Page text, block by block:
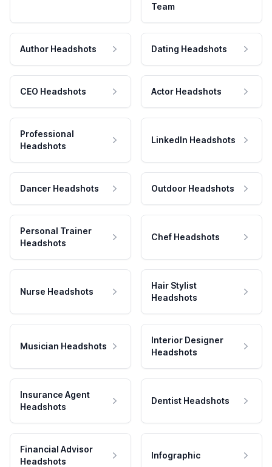
Team
Author Headshots Dating Headshots
CEO Headshots Actor Headshots
Professional
Headshots
LinkedIn Headshots
Dancer Headshots Outdoor Headshots
Personal Trainer
Headshots
Chef Headshots
Nurse Headshots
Hair Stylist
Headshots
Musician Headshots
Interior Designer
Headshots
Insurance Agent
Headshots
Dentist Headshots
Financial Advisor
Headshots
Infographic